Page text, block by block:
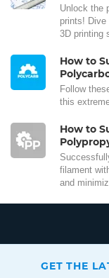
Unlock the
prints! Dive
3D printing
How to
Follow
this
How to
filament
and
GET THE